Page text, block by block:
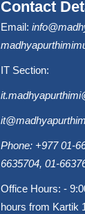
Contact
Email:
IT Section:
Phone: +977 01-
6635704, 01-
Office Hours: -
hours from Kartik